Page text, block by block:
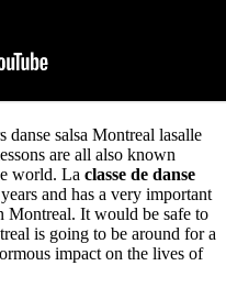
salsa Montreal lasalle
are all also known
world. La classe de danse
and has a very important
Montreal. It would be safe to
is going to be around for a
impact on the lives of